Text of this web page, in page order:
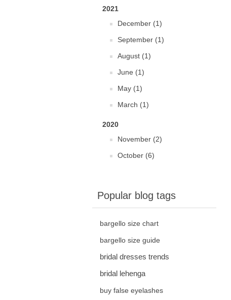
2021
December (1)
September (1)
August (1)
June (1)
May (1)
March (1)
2020
November (2)
October (6)
Popular blog tags
bargello size chart
bargello size guide
bridal dresses trends
bridal lehenga
buy false eyelashes